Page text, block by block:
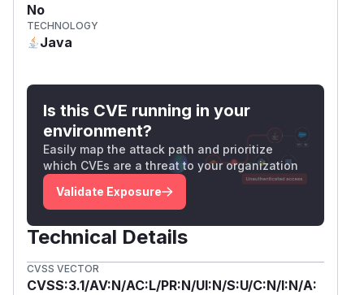
No
TECHNOLOGY
Java
Is this CVE running in your
environment?
Easily map the attack path and prioritize
which CVEs are a threat to your organization
Validate Exposure
Technical Details
CVSS VECTOR
CVSS:3.1/AV:N/AC:L/PR:N/UI:N/S:U/C:N/I:N/A: